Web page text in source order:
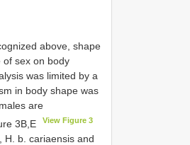
above, shape
of sex on body
was limited by a
in body shape was
are
3B,E
View Figure 3
, H. b. cariaensis and